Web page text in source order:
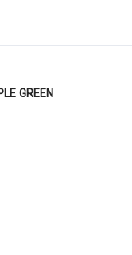
GREEN